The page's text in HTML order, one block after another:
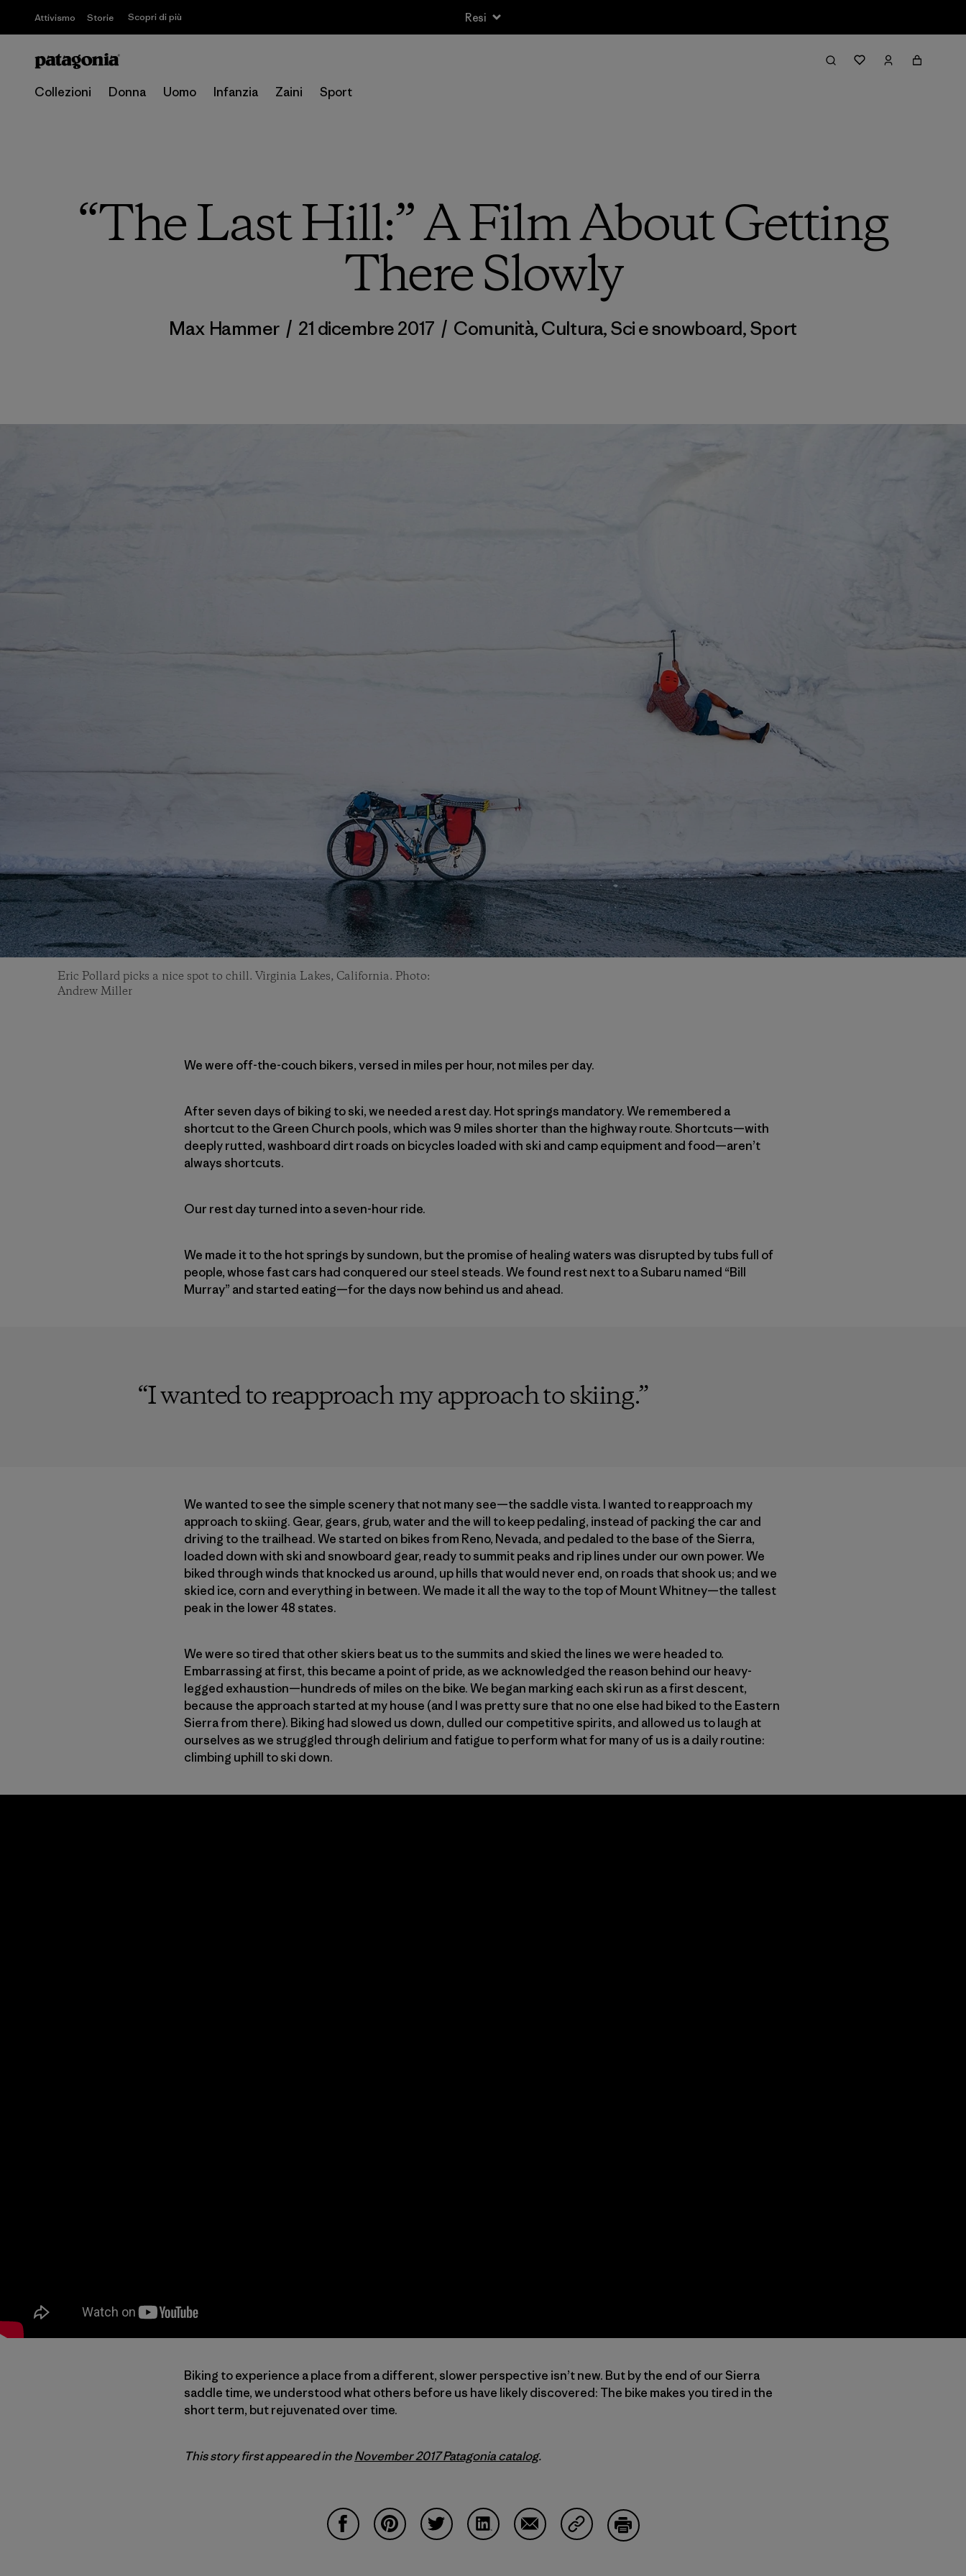
Attivismo Storie Scopri di più Resi
Collezioni Donna Uomo Infanzia Zaini Sport
“The Last Hill:” A Film About Getting
There Slowly
Max Hammer / 21 dicembre 2017 / Comunità,Cultura,Sci e snowboard,Sport
Eric Pollard picks a nice spot to chill. Virginia Lakes, California. Photo:
Andrew Miller
We were off-the-couch bikers, versed in miles per hour, not miles per day.
After seven days of biking to ski, we needed a rest day. Hot springs mandatory. We remembered a
shortcut to the Green Church pools, which was 9 miles shorter than the highway route. Shortcuts—with
deeply rutted, washboard dirt roads on bicycles loaded with ski and camp equipment and food—aren’t
always shortcuts.
Our rest day turned into a seven-hour ride.
We made it to the hot springs by sundown, but the promise of healing waters was disrupted by tubs full of
people, whose fast cars had conquered our steel steads. We found rest next to a Subaru named “Bill
Murray” and started eating—for the days now behind us and ahead.
“I wanted to reapproach my approach to skiing.”
We wanted to see the simple scenery that not many see—the saddle vista. I wanted to reapproach my
approach to skiing. Gear, gears, grub, water and the will to keep pedaling, instead of packing the car and
driving to the trailhead. We started on bikes from Reno, Nevada, and pedaled to the base of the Sierra,
loaded down with ski and snowboard gear, ready to summit peaks and rip lines under our own power. We
biked through winds that knocked us around, up hills that would never end, on roads that shook us; and we
skied ice, corn and everything in between. We made it all the way to the top of Mount Whitney—the tallest
peak in the lower 48 states.
We were so tired that other skiers beat us to the summits and skied the lines we were headed to.
Embarrassing at first, this became a point of pride, as we acknowledged the reason behind our heavy-
legged exhaustion—hundreds of miles on the bike. We began marking each ski run as a first descent,
because the approach started at my house (and I was pretty sure that no one else had biked to the Eastern
Sierra from there). Biking had slowed us down, dulled our competitive spirits, and allowed us to laugh at
ourselves as we struggled through delirium and fatigue to perform what for many of us is a daily routine:
climbing uphill to ski down.
Biking to experience a place from a different, slower perspective isn’t new. But by the end of our Sierra
saddle time, we understood what others before us have likely discovered: The bike makes you tired in the
short term, but rejuvenated over time.
This story first appeared in theNovember 2017 Patagonia catalog.